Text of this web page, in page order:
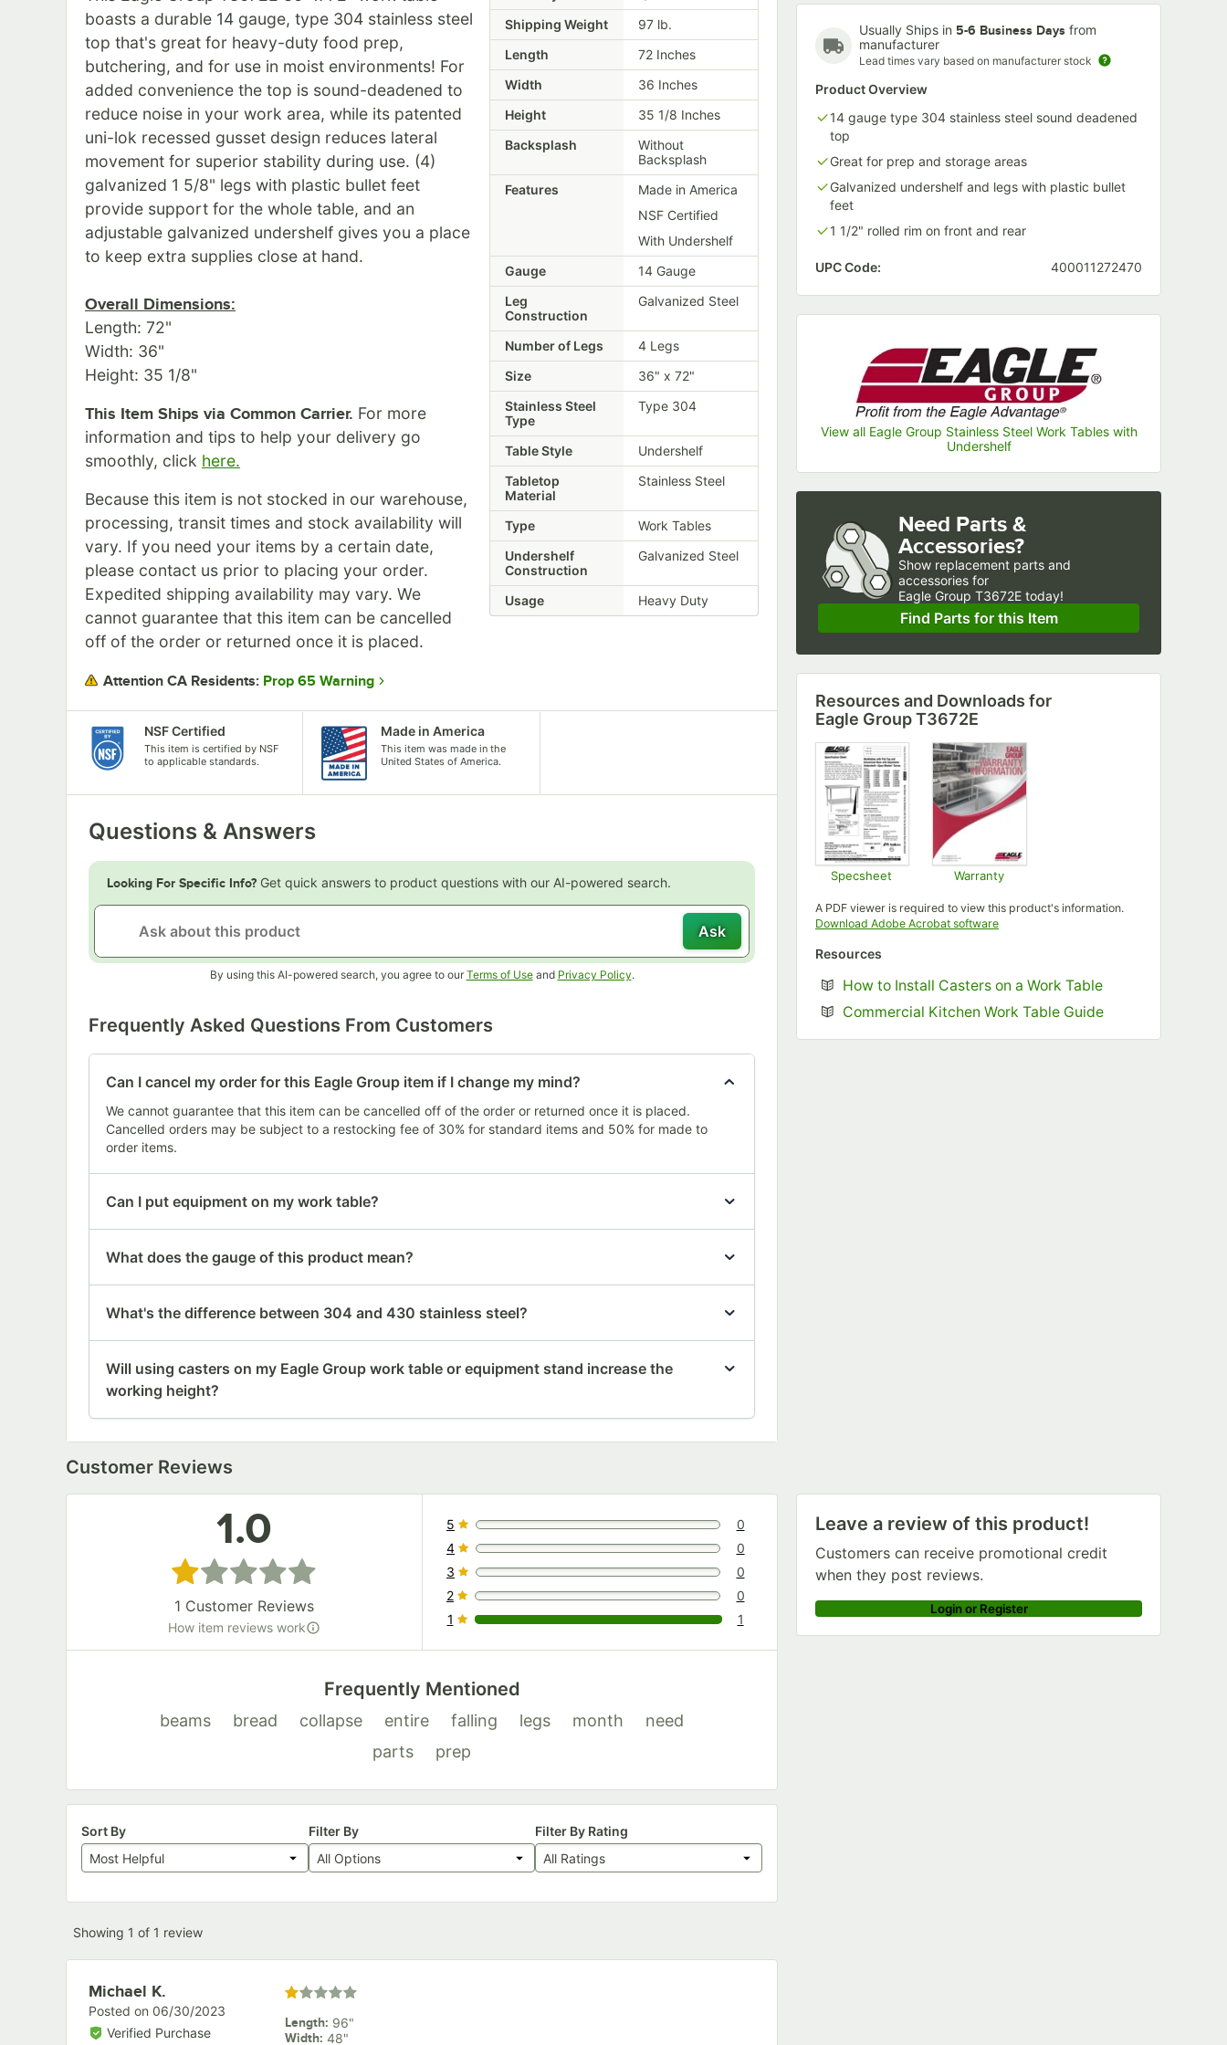
Usually Ships in 5-6 Business Days from
manufacturer
Lead times vary based on manufacturer stock
Product Overview
14 gauge type 304 stainless steel sound deadened
top
Great for prep and storage areas
Galvanized undershelf and legs with plastic bullet
feet
1 1/2" rolled rim on front and rear
UPC Code: 400011272470
View all Eagle Group Stainless Steel Work Tables with
Undershelf
Shipping Weight
97 lb.
Length
72 Inches
Width
36 Inches
Height
35 1/8 Inches
Backsplash
Without
Backsplash
Features
Made in America
NSF Certified
With Undershelf
Gauge
14 Gauge
Leg
Construction
Galvanized Steel
Number of Legs
4 Legs
Size
36" x 72"
Stainless Steel
Type
Type 304
Table Style
Undershelf
Tabletop
Material
Stainless Steel
Type
Work Tables
Undershelf
Construction
Galvanized Steel
Usage Heavy Duty
boasts a durable 14 gauge, type 304 stainless steel
top that's great for heavy-duty food prep,
butchering, and for use in moist environments! For
added convenience the top is sound-deadened to
reduce noise in your work area, while its patented
uni-lok recessed gusset design reduces lateral
movement for superior stability during use. (4)
galvanized 1 5/8" legs with plastic bullet feet
provide support for the whole table, and an
adjustable galvanized undershelf gives you a place
to keep extra supplies close at hand.
Overall Dimensions:
Length: 72"
Width: 36"
Height: 35 1/8"
This Item Ships via Common Carrier. For more
information and tips to help your delivery go
smoothly, click here.
Because this item is not stocked in our warehouse,
processing, transit times and stock availability will
vary. If you need your items by a certain date,
please contact us prior to placing your order.
Expedited shipping availability may vary. We
cannot guarantee that this item can be cancelled
off of the order or returned once it is placed.
Attention CA Residents: Prop 65 Warning
NSF Certified
This item is certified by NSF
to applicable standards.
Made in America
This item was made in the
United States of America.
Questions & Answers
Looking For Specific Info? Get quick answers to product questions with our AI-powered search.
Ask
By using this AI-powered search, you agree to our Terms of UseOpens in new tab
and Privacy PolicyOpens in new tab
.
Frequently Asked Questions From Customers
Can I cancel my order for this Eagle Group item if I change my mind?
We cannot guarantee that this item can be cancelled off of the order or returned once it is placed.
Cancelled orders may be subject to a restocking fee of 30% for standard items and 50% for made to
order items.
Can I put equipment on my work table?
What does the gauge of this product mean?
What's the difference between 304 and 430 stainless steel?
Will using casters on my Eagle Group work table or equipment stand increase the
working height?
Need Parts &
Accessories?
Show replacement parts and
accessories for
Eagle Group T3672E today!
Find Parts for this Item
Resources and Downloads for
Eagle Group T3672E
Specsheet Warranty
A PDF viewer is required to view this product's information.
Download Adobe Acrobat softwareOpens in new tab
Resources
How to Install Casters on a Work TableOpens in new tab
Commercial Kitchen Work Table GuideOpens in new tab
Customer Reviews
Leave a review of this product!
Customers can receive promotional credit
when they post reviews.
Login or Register
1.0
Rated 1 out of 5 stars
1 Customer Reviews
How item reviews work
0 reviews rated this 5 out of 5 stars.
5 0
0 reviews rated this 4 out of 5 stars.
4 0
0 reviews rated this 3 out of 5 stars.
3 0
0 reviews rated this 2 out of 5 stars.
2 0
1 reviews rated this 1 out of 5 stars.
1 1
Frequently Mentioned
beams bread collapse entire falling legs month
need
parts
prep
Sort By
Most Helpful
Filter By
All Options
Filter By Rating
All Ratings
Showing 1 of 1 review
Review by
Michael K.
Posted on 06/30/2023
Verified Purchase
Rated 1 out of 5 stars
Length: 96"
Width: 48"